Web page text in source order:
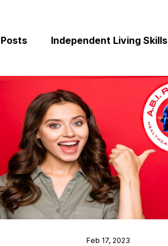
Independent Living
Cooking and Meal Preparation
Money Management Skills
Sleep and Fatigue Advocacy
Feb 17, 2023